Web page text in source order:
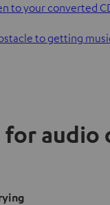
to your converted
to getting
for audio